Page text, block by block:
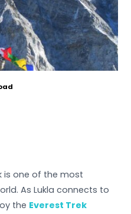
is one of the most
As Lukla connects to
the Everest Trek